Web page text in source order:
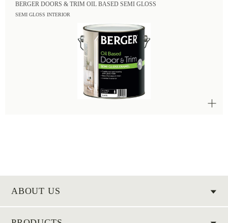
BERGER DOORS & TRIM OIL BASED SEMI GLOSS
SEMI GLOSS INTERIOR
ABOUT US